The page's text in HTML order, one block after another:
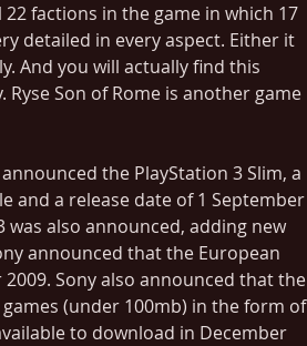
factions in the game in which 17
detailed in every aspect. Either it
And you will actually find this
Son of Rome is another game
the PlayStation 3 Slim, a
and a release date of 1 September
was also announced, adding new
announced that the European
Sony also announced that the
(under 100mb) in the form of
to download in December